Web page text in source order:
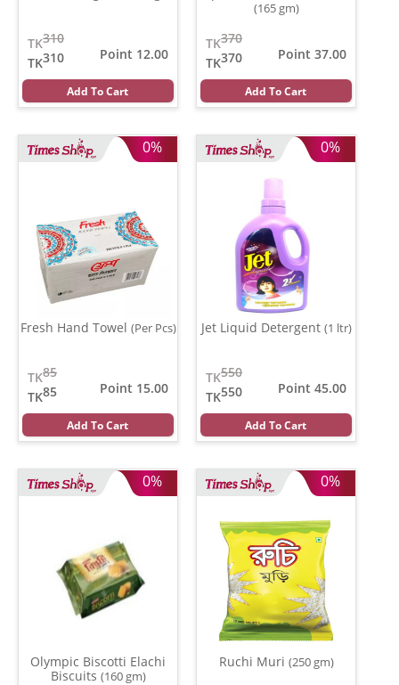
310
TK
310
TK
Point 12.00
Add To Cart
(165 gm)
370
TK
370
TK
Point 37.00
Add To Cart
0%
Fresh Hand Towel (Per Pcs)
85
TK
85
TK
Point 15.00
Add To Cart
0%
Jet Liquid Detergent (1 ltr)
550
TK
550
TK
Point 45.00
Add To Cart
0%
Olympic Biscotti Elachi
Biscuits (160 gm)
0%
Ruchi Muri (250 gm)